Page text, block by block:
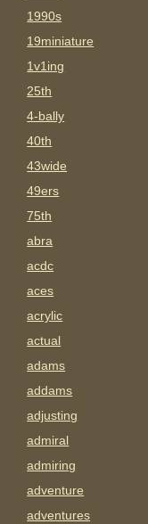
1990s
19miniature
1v1ing
25th
4-bally
40th
43wide
49ers
75th
abra
acdc
aces
acrylic
actual
adams
addams
adjusting
admiral
admiring
adventure
adventures